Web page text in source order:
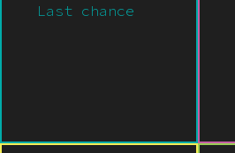
Last chance